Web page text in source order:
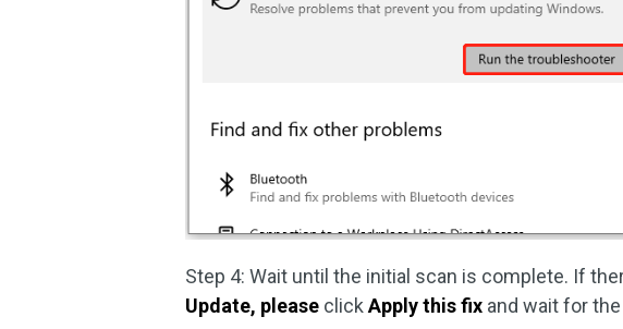
Step 4: Wait until the initial scan is complete. If
Update, please clickApply this fix and wait for